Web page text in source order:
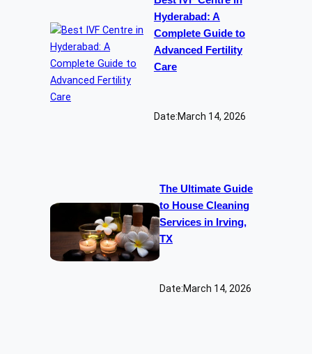
Hyderabad: A
Complete Guide to
Advanced Fertility
Care
Date:March 14, 2026
The Ultimate Guide
to House Cleaning
Services in Irving,
TX
Date:March 14, 2026